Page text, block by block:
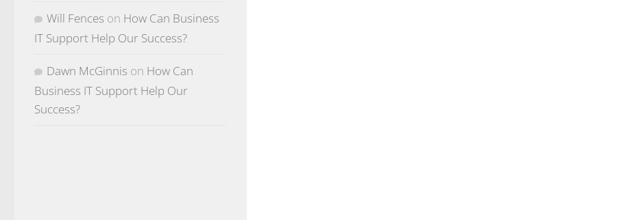
Will Fences on How Can Business
IT Support Help Our Success?
Dawn McGinnis on How Can
Business IT Support Help Our
Success?